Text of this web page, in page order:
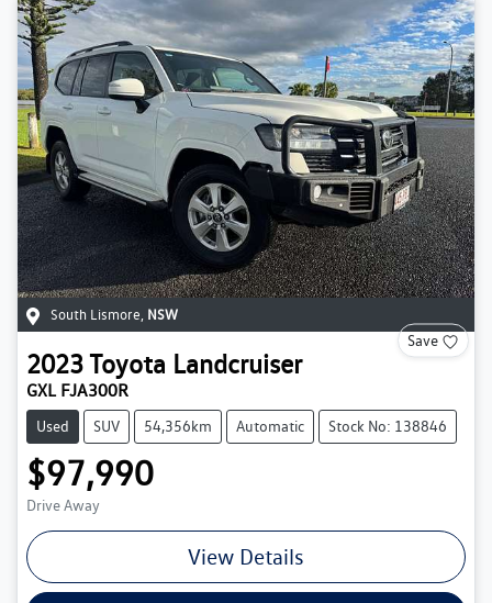
South Lismore, NSW
Save
2023Toyota Landcruiser
GXL FJA300R
Used SUV 54,356km Automatic Stock No: 138846
$97,990
Drive Away
View Details